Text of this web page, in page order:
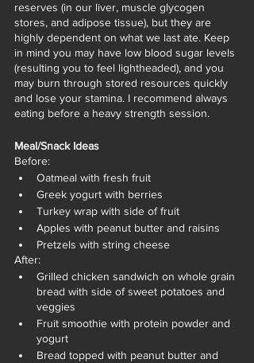
reserves (in our liver, muscle glycogen
stores, and adipose tissue), but they are
highly dependent on what we last ate. Keep
in mind you may have low blood sugar levels
(resulting you to feel lightheaded), and you
may burn through stored resources quickly
and lose your stamina. I recommend always
eating before a heavy strength session.
Meal/Snack Ideas
Before:
Oatmeal with fresh fruit
Greek yogurt with berries
Turkey wrap with side of fruit
Apples with peanut butter and raisins
Pretzels with string cheese
After:
Grilled chicken sandwich on whole grain
bread with side of sweet potatoes and
veggies
Fruit smoothie with protein powder and
yogurt
Bread topped with peanut butter and